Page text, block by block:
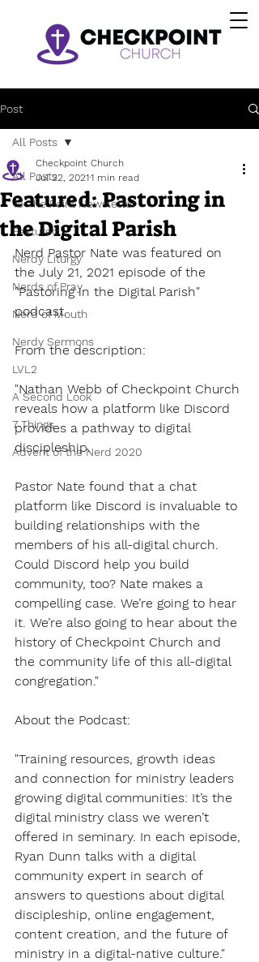
Post
All Posts
To The Point Newsletter
Featured
Nerdy Liturgy
Nerds of Pray
Nerd of Mouth
Nerdy Sermons
LVL2
A Second Look
7 Things
Advent of the Nerd 2020
All Posts
Featured: Pastoring in
the Digital Parish
Checkpoint Church
Jul 22, 20211 min read
Nerd Pastor Nate was featured on
the July 21, 2021 episode of the
"Pastoring in the Digital Parish"
podcast.
From the description:
"Nathan Webb of Checkpoint Church
reveals how a platform like Discord
provides a pathway to digital
discipleship.
Pastor Nate found that a chat
platform like Discord is invaluable to
building relationships with the
members of his all-digital church.
Could Discord help you build
community, too? Nate makes a
compelling case. We’re going to hear
it. We’re also going to hear about the
history of Checkpoint Church and
the community life of this all-digital
congregation."
About the Podcast:
"Training resources, growth ideas
and connection for ministry leaders
growing digital communities: It’s the
digital ministry class we weren’t
offered in seminary. In each episode,
Ryan Dunn talks with a digital
community expert in search of
answers to questions about digital
discipleship, online engagement,
content creation, and the future of
ministry in a digital-native culture."